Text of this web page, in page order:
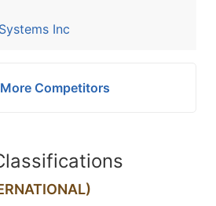
Inc
More Competitors